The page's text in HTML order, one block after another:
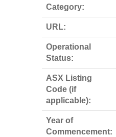
Category:
URL:
Operational
Status:
ASX Listing
Code (if
applicable):
Year of
Commencement: